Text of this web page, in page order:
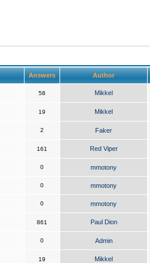
Answers Author
58 Mikkel
19 Mikkel
2 Faker
161 Red Viper
0 mmotony
0 mmotony
0 mmotony
861 Paul Dion
0 Admin
19 Mikkel